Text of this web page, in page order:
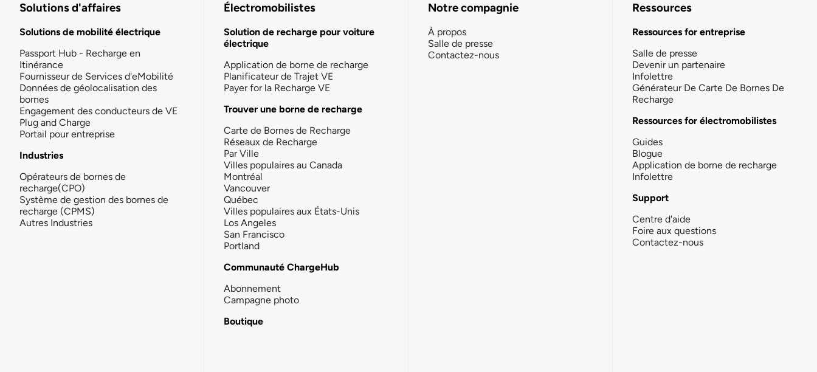
Solutions d'affaires
Solutions de mobilité électrique
Passport Hub - Recharge en
Itinérance
Fournisseur de Services d'eMobilité
Données de géolocalisation des
bornes
Engagement des conducteurs de VE
Plug and Charge
Portail pour entreprise
Industries
Opérateurs de bornes de
recharge(CPO)
Système de gestion des bornes de
recharge (CPMS)
Autres Industries
Électromobilistes
Solution de recharge pour voiture
électrique
Application de borne de recharge
Planificateur de Trajet VE
Payer for la Recharge VE
Trouver une borne de recharge
Carte de Bornes de Recharge
Réseaux de Recharge
Par Ville
Villes populaires au Canada
Montréal
Vancouver
Québec
Villes populaires aux États-Unis
Los Angeles
San Francisco
Portland
Communauté ChargeHub
Abonnement
Campagne photo
Boutique
Notre compagnie
À propos
Salle de presse
Contactez-nous
Ressources
Ressources for entreprise
Salle de presse
Devenir un partenaire
Infolettre
Générateur De Carte De Bornes De
Recharge
Ressources for électromobilistes
Guides
Blogue
Application de borne de recharge
Infolettre
Support
Centre d'aide
Foire aux questions
Contactez-nous